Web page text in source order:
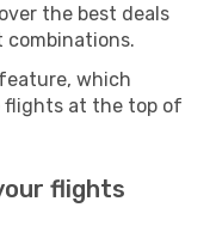
the best deals
which
flights at the top of
flights